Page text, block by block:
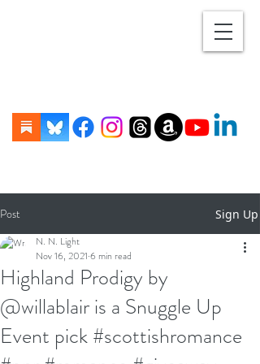
Post Sign Up
Highland Prodigy by
@willablair is a Snuggle Up
Event pick #scottishromance
N. N. Light
Nov 16, 2021 6 min read